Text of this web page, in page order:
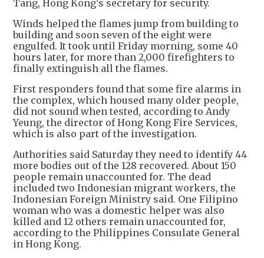
Tang, Hong Kong's secretary for security.
Winds helped the flames jump from building to
building and soon seven of the eight were
engulfed. It took until Friday morning, some 40
hours later, for more than 2,000 firefighters to
finally extinguish all the flames.
First responders found that some fire alarms in
the complex, which housed many older people,
did not sound when tested, according to Andy
Yeung, the director of Hong Kong Fire Services,
which is also part of the investigation.
Authorities said Saturday they need to identify 44
more bodies out of the 128 recovered. About 150
people remain unaccounted for. The dead
included two Indonesian migrant workers, the
Indonesian Foreign Ministry said. One Filipino
woman who was a domestic helper was also
killed and 12 others remain unaccounted for,
according to the Philippines Consulate General
in Hong Kong.